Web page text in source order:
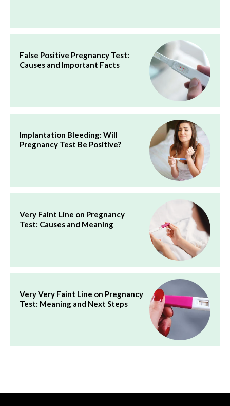
False Positive Pregnancy Test:
Causes and Important Facts
Implantation Bleeding: Will
Pregnancy Test Be Positive?
Very Faint Line on Pregnancy
Test: Causes and Meaning
Very Very Faint Line on Pregnancy
Test: Meaning and Next Steps